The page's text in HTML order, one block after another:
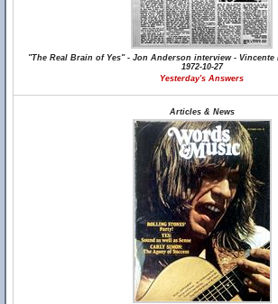
"The Real Brain of Yes" - Jon Anderson interview - Vincente
1972-10-27
Yesterday's Answers
Articles & News